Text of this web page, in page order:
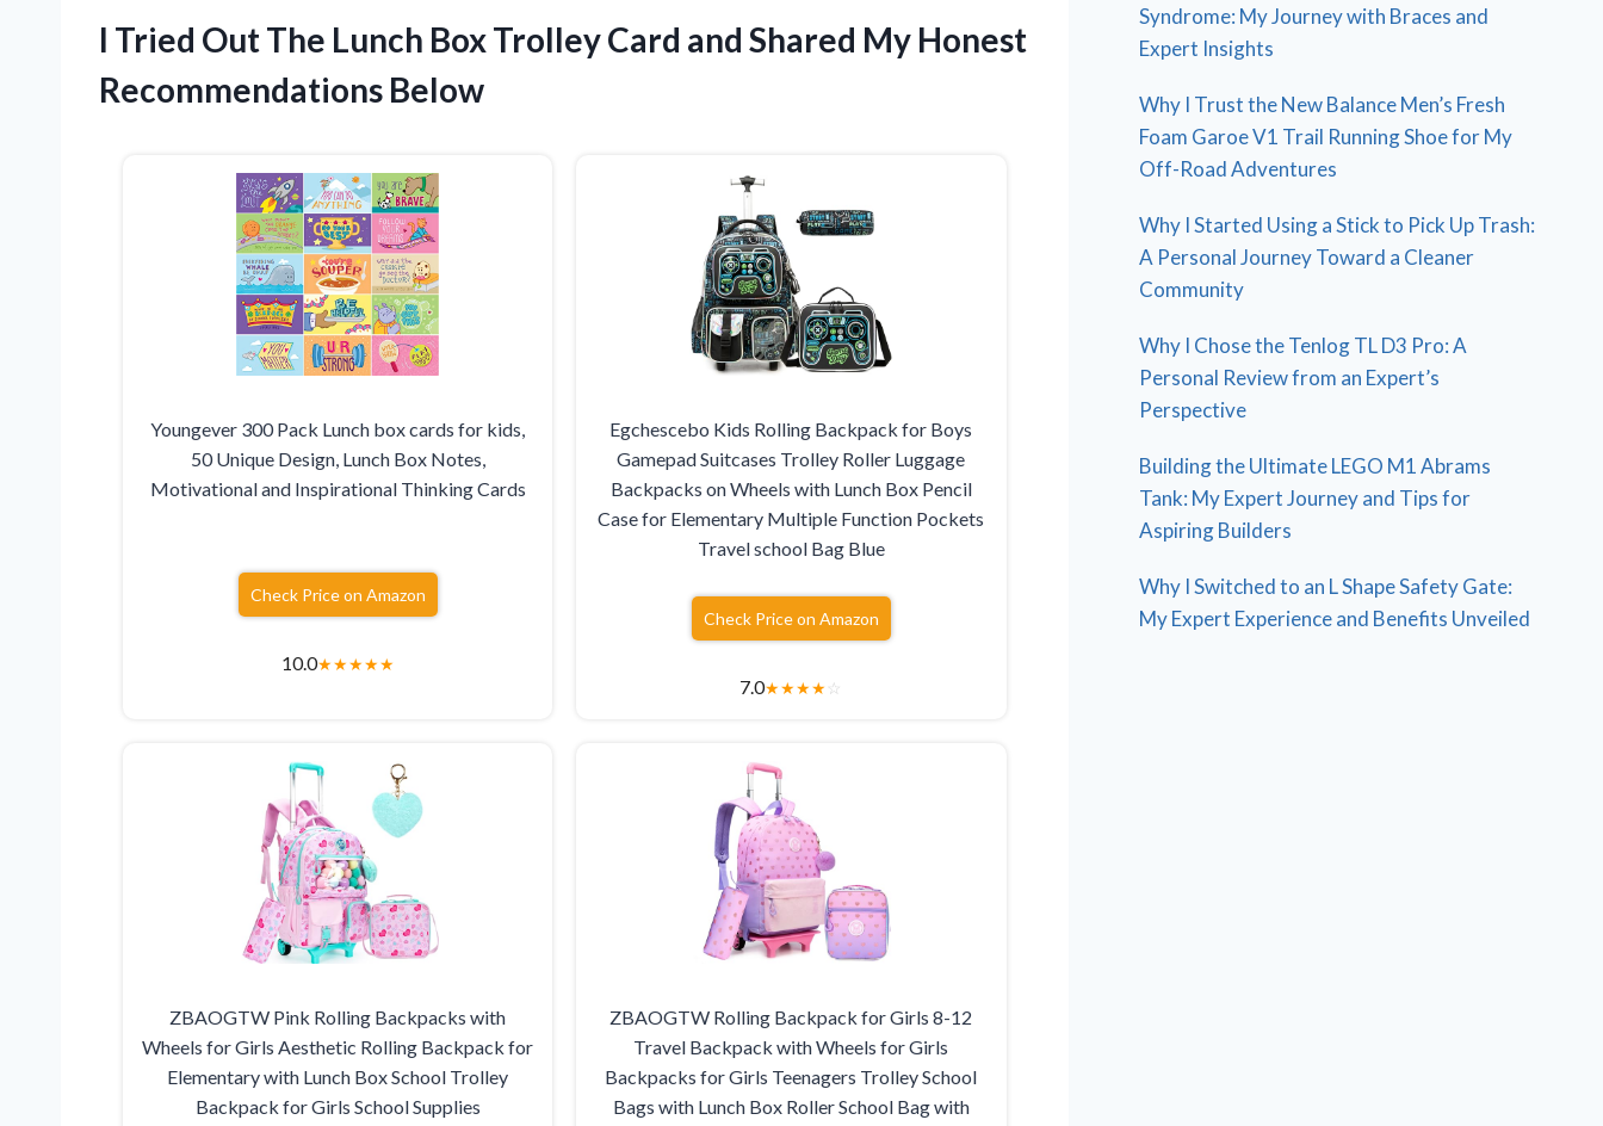
I Tried Out The Lunch Box Trolley Card and Shared My Honest
Recommendations Below
Youngever 300 Pack Lunch box cards for kids,
50 Unique Design, Lunch Box Notes,
Motivational and Inspirational Thinking Cards
Check Price on Amazon
10.0★★★★★
Egchescebo Kids Rolling Backpack for Boys
Gamepad Suitcases Trolley Roller Luggage
Backpacks on Wheels with Lunch Box Pencil
Case for Elementary Multiple Function Pockets
Travel school Bag Blue
Check Price on Amazon
7.0★★★★☆
ZBAOGTW Pink Rolling Backpacks with
Wheels for Girls Aesthetic Rolling Backpack for
Elementary with Lunch Box School Trolley
Backpack for Girls School Supplies
ZBAOGTW Rolling Backpack for Girls 8-12
Travel Backpack with Wheels for Girls
Backpacks for Girls Teenagers Trolley School
Bags with Lunch Box Roller School Bag with
Syndrome: My Journey with Braces and
Expert Insights
Why I Trust the New Balance Men’s Fresh
Foam Garoe V1 Trail Running Shoe for My
Off-Road Adventures
Why I Started Using a Stick to Pick Up Trash:
A Personal Journey Toward a Cleaner
Community
Why I Chose the Tenlog TL D3 Pro: A
Personal Review from an Expert’s
Perspective
Building the Ultimate LEGO M1 Abrams
Tank: My Expert Journey and Tips for
Aspiring Builders
Why I Switched to an L Shape Safety Gate:
My Expert Experience and Benefits Unveiled